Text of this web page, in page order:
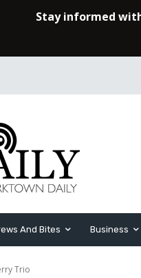
And Bites Business
Trio